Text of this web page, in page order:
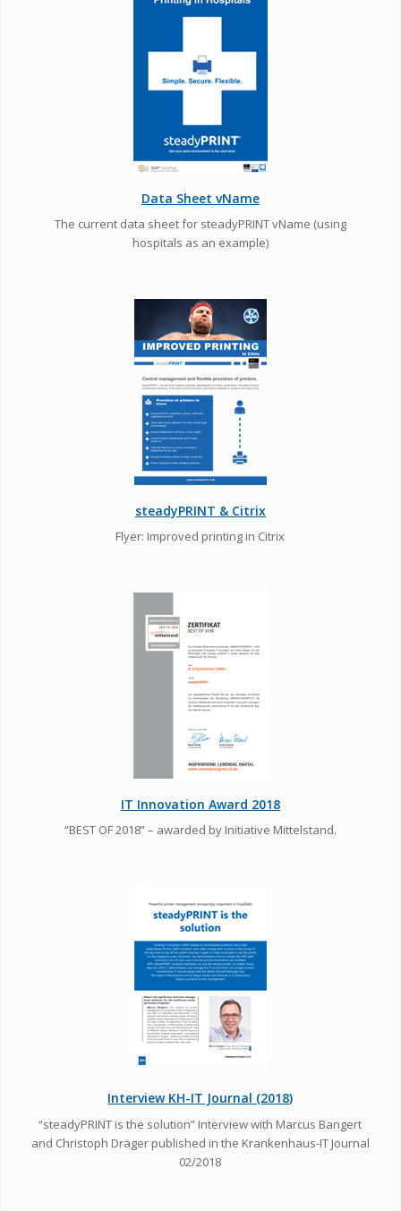
Data Sheet vName
The current data sheet for steadyPRINT vName (using
hospitals as an example)
steadyPRINT & Citrix
Flyer: Improved printing in Citrix
IT Innovation Award 2018
“BEST OF 2018” – awarded by Initiative Mittelstand.
Interview KH-IT Journal (2018)
“steadyPRINT is the solution” Interview with Marcus Bangert
and Christoph Dräger published in the Krankenhaus-IT Journal
02/2018